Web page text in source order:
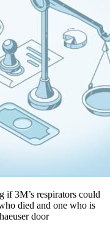
3M’s respirators could
died and one who is
door